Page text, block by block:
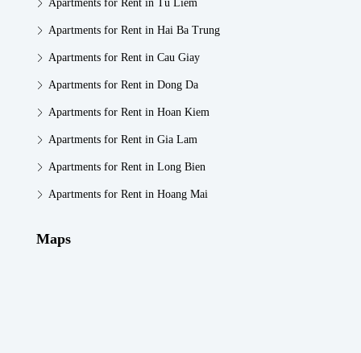
Apartments for Rent in Tu Liem
Apartments for Rent in Hai Ba Trung
Apartments for Rent in Cau Giay
Apartments for Rent in Dong Da
Apartments for Rent in Hoan Kiem
Apartments for Rent in Gia Lam
Apartments for Rent in Long Bien
Apartments for Rent in Hoang Mai
Maps